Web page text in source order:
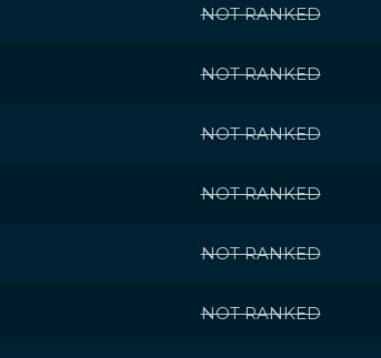
NOT RANKED
NOT RANKED
NOT RANKED
NOT RANKED
NOT RANKED
NOT RANKED